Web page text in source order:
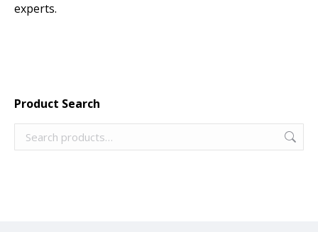
experts.
Product Search